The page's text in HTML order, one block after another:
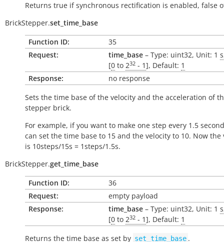
Returns true if synchronous rectification is enabled, false
BrickStepper.set_time_base
Function ID:
35
Request:
time_base – Type: uint32, Unit: 1 s
[0 to 232 - 1], Default: 1
Response:
no response
Sets the time base of the velocity and the acceleration of
stepper brick.
For example, if you want to make one step every 1.5
can set the time base to 15 and the velocity to 10. Now the
is 10steps/15s = 1steps/1.5s.
BrickStepper.get_time_base
Function ID:
36
Request:
empty payload
Response:
time_base – Type: uint32, Unit: 1 s
[0 to 232 - 1], Default: 1
Returns the time base as set by set_time_base .